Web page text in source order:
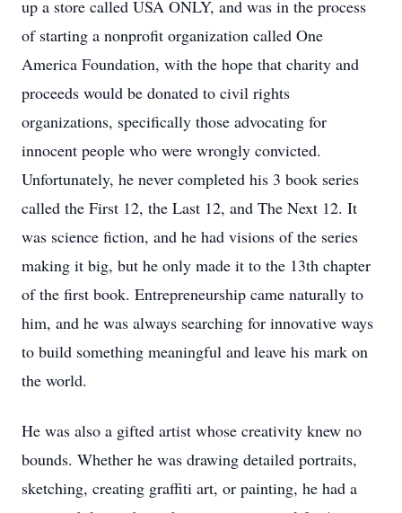
up a store called USA ONLY, and was in the process
of starting a nonprofit organization called One
America Foundation, with the hope that charity and
proceeds would be donated to civil rights
organizations, specifically those advocating for
innocent people who were wrongly convicted.
Unfortunately, he never completed his 3 book series
called the First 12, the Last 12, and The Next 12. It
was science fiction, and he had visions of the series
making it big, but he only made it to the 13th chapter
of the first book. Entrepreneurship came naturally to
him, and he was always searching for innovative ways
to build something meaningful and leave his mark on
the world.
He was also a gifted artist whose creativity knew no
bounds. Whether he was drawing detailed portraits,
sketching, creating graffiti art, or painting, he had a